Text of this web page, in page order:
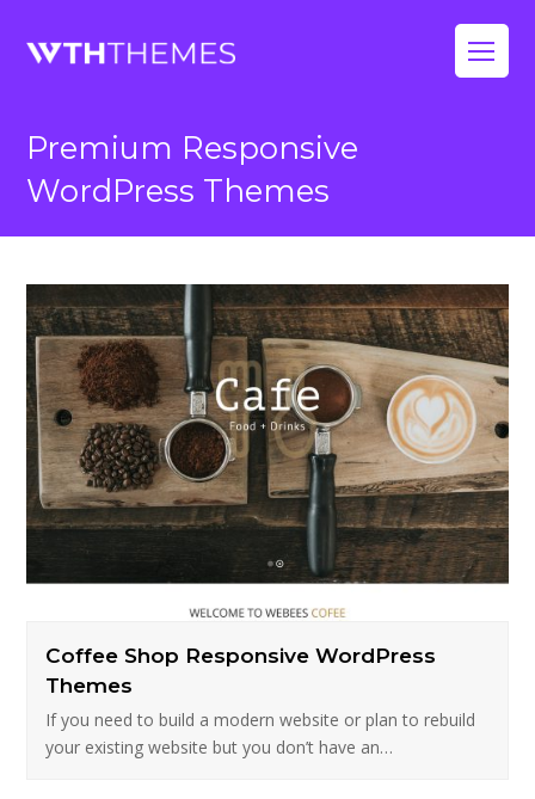
Premium Responsive
WordPress Themes
Coffee Shop Responsive WordPress
Themes
If you need to build a modern website or plan to rebuild
your existing website but you don’t have an…